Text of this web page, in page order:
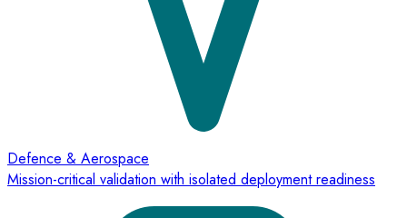
Defence & Aerospace
Mission-critical validation with isolated deployment readiness